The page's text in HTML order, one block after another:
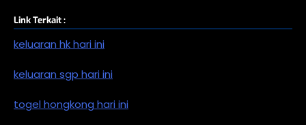
Link Terkait :
keluaran hk hari ini
keluaran sgp hari ini
togel hongkong hari ini